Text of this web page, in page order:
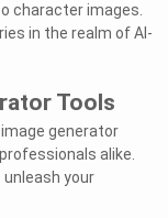
character images.
in the realm of AI-
Tools
generator
alike.
your